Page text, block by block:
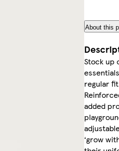
About this
Stock up
regular
added
‘grow